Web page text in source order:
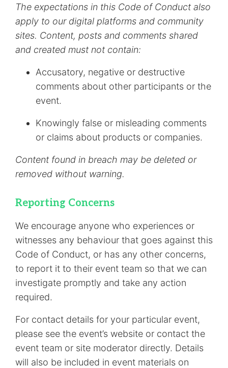
The expectations in this Code of Conduct also
apply to our digital platforms and community
sites. Content, posts and comments shared
and created must not contain:
Accusatory, negative or destructive
comments about other participants or the
event.
Knowingly false or misleading comments
or claims about products or companies.
Content found in breach may be deleted or
removed without warning.
Reporting Concerns
We encourage anyone who experiences or
witnesses any behaviour that goes against this
Code of Conduct, or has any other concerns,
to report it to their event team so that we can
investigate promptly and take any action
required.
For contact details for your particular event,
please see the event’s website or contact the
event team or site moderator directly. Details
will also be included in event materials on